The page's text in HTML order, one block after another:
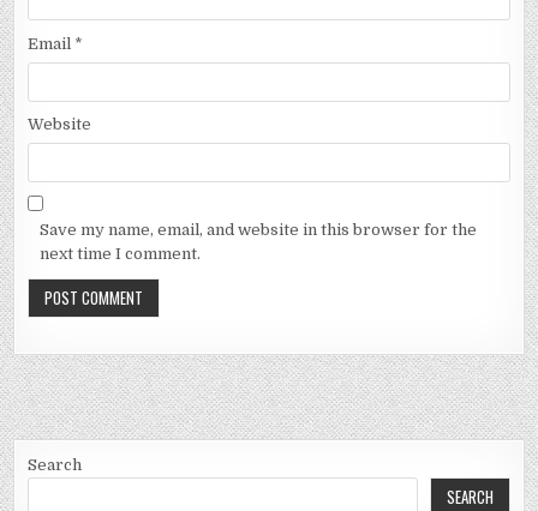
Email *
Website
Save my name, email, and website in this browser for the
next time I comment.
Search
SEARCH